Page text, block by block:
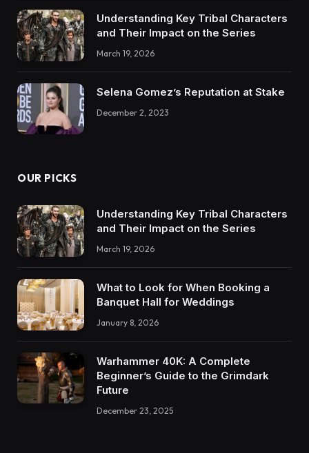
Understanding Key Tribal Characters
and Their Impact on the Series
March 19, 2026
Selena Gomez’s Reputation at Stake
December 2, 2023
OUR PICKS
Understanding Key Tribal Characters
and Their Impact on the Series
March 19, 2026
What to Look for When Booking a
Banquet Hall for Weddings
January 8, 2026
Warhammer 40K: A Complete
Beginner’s Guide to the Grimdark
Future
December 23, 2025